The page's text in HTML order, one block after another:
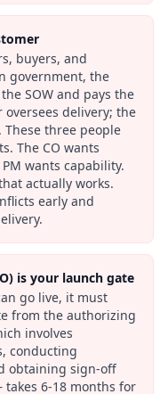
buyers, and
government, the
SOW and pays the
delivery; the
three people
The CO wants
wants capability.
actually works.
early and
is your launch gate
go live, it must
from the authorizing
involves
conducting
obtaining sign-off
takes 6-18 months for